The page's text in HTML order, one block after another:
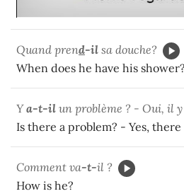
Quand prend-il sa douche?
When does he have his shower?
Ya-t-il un problème ? - Oui, il
Is there a problem? - Yes,
Comment va-t-il ?
How is he?